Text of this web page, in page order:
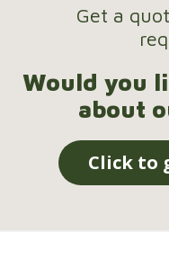
Get a
Would you
about
Click to